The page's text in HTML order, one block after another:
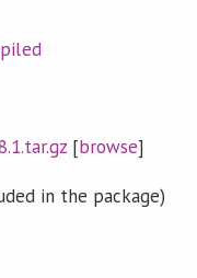
[browse]
in the package)